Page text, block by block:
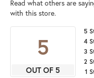
Read what others are
with this store.
5
OUT OF 5
5
4
3
2
1